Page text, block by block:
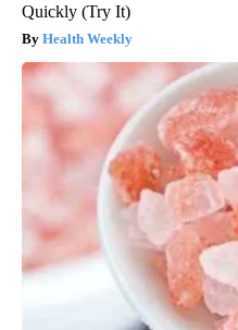
Quickly (Try It)
Health Weekly